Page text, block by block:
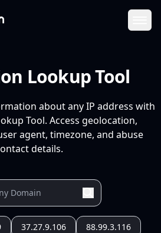
Lookup Tool
about any IP address with
Tool. Access geolocation,
agent, timezone, and abuse
details.
37.27.9.106 88.99.3.116